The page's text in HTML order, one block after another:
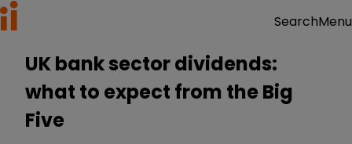
SearchMenu
UK bank sector dividends:
what to expect from the Big
Five